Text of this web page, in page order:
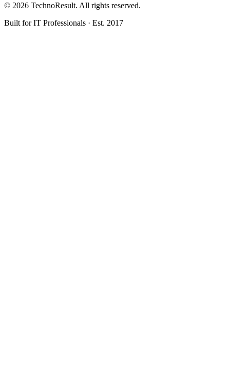
© 2026 TechnoResult. All rights reserved.
Built for IT Professionals · Est. 2017